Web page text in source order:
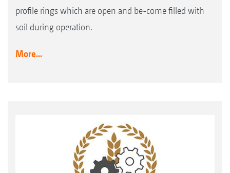
profile rings which are open and be-come filled with
soil during operation.
More...